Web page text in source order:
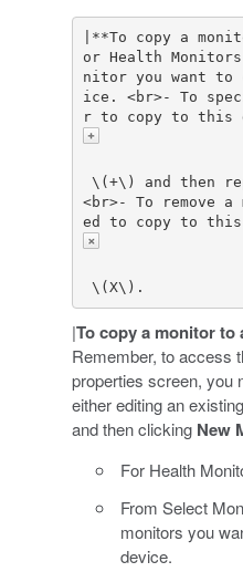
|**To copy a
or Health
nitor you want to
ice. <br>- To
r to copy to this
<br>- To remove
ed to copy to
|To copy a monitor to
Remember, to access
properties screen, you
either editing an
and then clicking New
For Health
From Select
monitors you
device.